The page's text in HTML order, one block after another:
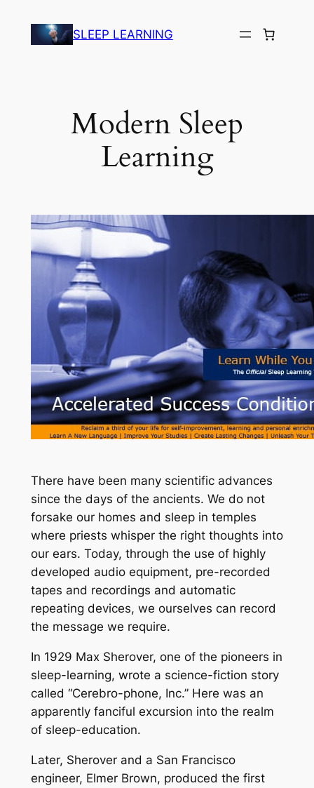
SLEEP LEARNING
Modern Sleep
Learning
There have been many scientific advances
since the days of the ancients. We do not
forsake our homes and sleep in temples
where priests whisper the right thoughts into
our ears. Today, through the use of highly
developed audio equipment, pre-recorded
tapes and recordings and automatic
repeating devices, we ourselves can record
the message we require.
In 1929 Max Sherover, one of the pioneers in
sleep-learning, wrote a science-fiction story
called “Cerebro-phone, Inc.” Here was an
apparently fanciful excursion into the realm
of sleep-education.
Later, Sherover and a San Francisco
engineer, Elmer Brown, produced the first